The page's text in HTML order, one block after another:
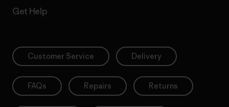
Get Help
Customer Service Delivery
FAQs Repairs Returns